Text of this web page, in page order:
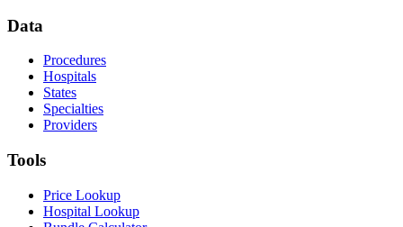
Data
Procedures
Hospitals
States
Specialties
Providers
Tools
Price Lookup
Hospital Lookup